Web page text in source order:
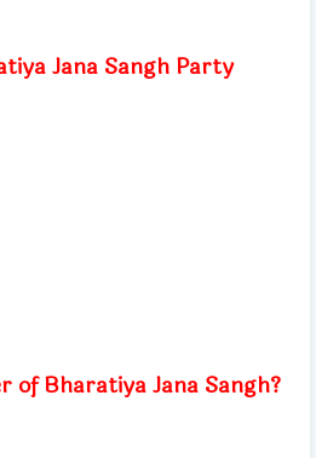
Jana Sangh Party
of Bharatiya Jana Sangh?